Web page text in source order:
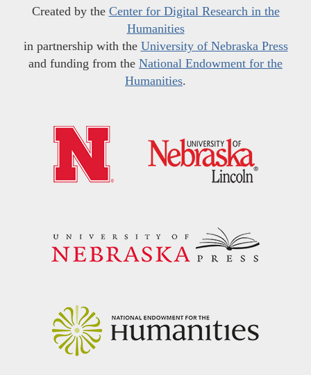
Created by the Center for Digital Research in the
Humanities
in partnership with the University of Nebraska Press
and funding from the National Endowment for the
Humanities.